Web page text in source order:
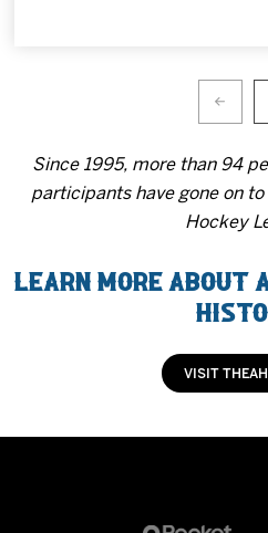
Since 1995, more than 94
participants have gone on
Hockey
LEARN MORE ABOUT
VISIT